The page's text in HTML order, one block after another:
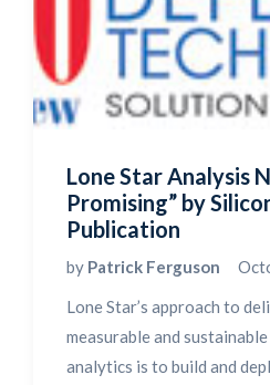
Lone Star Analysis
Promising” by
Publication
by Patrick Ferguson
Lone Star’s approach to
measurable and
analytics is to build and